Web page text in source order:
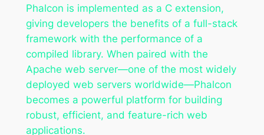
Phalcon is implemented as a C extension,
giving developers the benefits of a full-stack
framework with the performance of a
compiled library. When paired with the
Apache web server—one of the most widely
deployed web servers worldwide—Phalcon
becomes a powerful platform for building
robust, efficient, and feature-rich web
applications.